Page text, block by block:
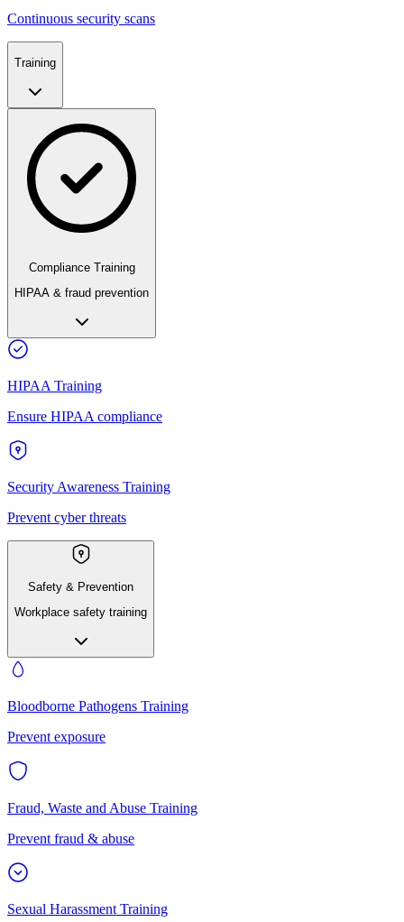
Continuous security scans
Training
Compliance Training
HIPAA & fraud prevention
HIPAA Training
Ensure HIPAA compliance
Security Awareness Training
Prevent cyber threats
Safety & Prevention
Workplace safety training
Bloodborne Pathogens Training
Prevent exposure
Fraud, Waste and Abuse Training
Prevent fraud & abuse
Sexual Harassment Training